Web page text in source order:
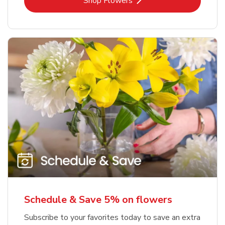
Schedule & Save 5% on flowers
Subscribe to your favorites today to save an extra